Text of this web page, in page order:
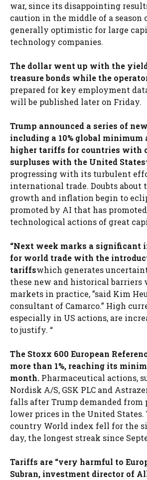
war, since its disappointing
caution in the middle of a season
generally optimistic for large
technology companies.
The dollar went up with the
treasure bonds while the
prepared for key employment
will be published later on Friday.
Trump announced a series of
including a 10% global minimum
higher tariffs for countries with
surpluses with the United States
progressing with its turbulent
international trade. Doubts about
growth and inflation begin to
promoted by AI that has
technological actions of great
“Next week marks a significant
for world trade with the
tariffswhich generates
these new and historical
markets in practice, ”said Kim
consultant of Camarco.” High
especially in US actions, are
to justify. “
The Stoxx 600 European
more than 1%, reaching its
month. Pharmaceutical actions,
Nordisk A/S, GSK PLC and
falls after Trump demanded from
lower prices in the United States.
country World index fell for the
day, the longest streak since
Tariffs are “very harmful to
Subran, investment director of